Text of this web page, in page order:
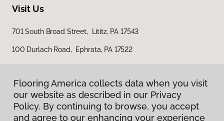
Visit Us
701 South Broad Street, Lititz, PA 17543
100 Durlach Road, Ephrata, PA 17522
Flooring America collects data when you visit
our website as described in our Privacy
Policy. By continuing to browse, you accept
and agree to our enhancing your experience